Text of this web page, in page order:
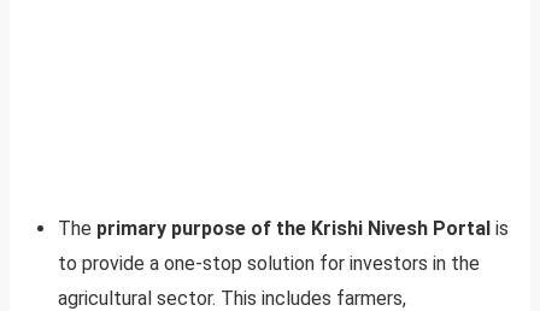
The primary purpose of the Krishi Nivesh Portal is
to provide a one-stop solution for investors in the
agricultural sector. This includes farmers,